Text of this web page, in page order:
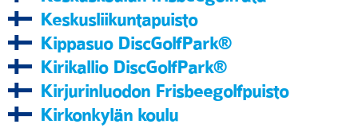
Keskusliikuntapuisto
Kippasuo DiscGolfPark®
Kirikallio DiscGolfPark®
Kirjurinluodon Frisbeegolfpuisto
Kirkonkylän koulu